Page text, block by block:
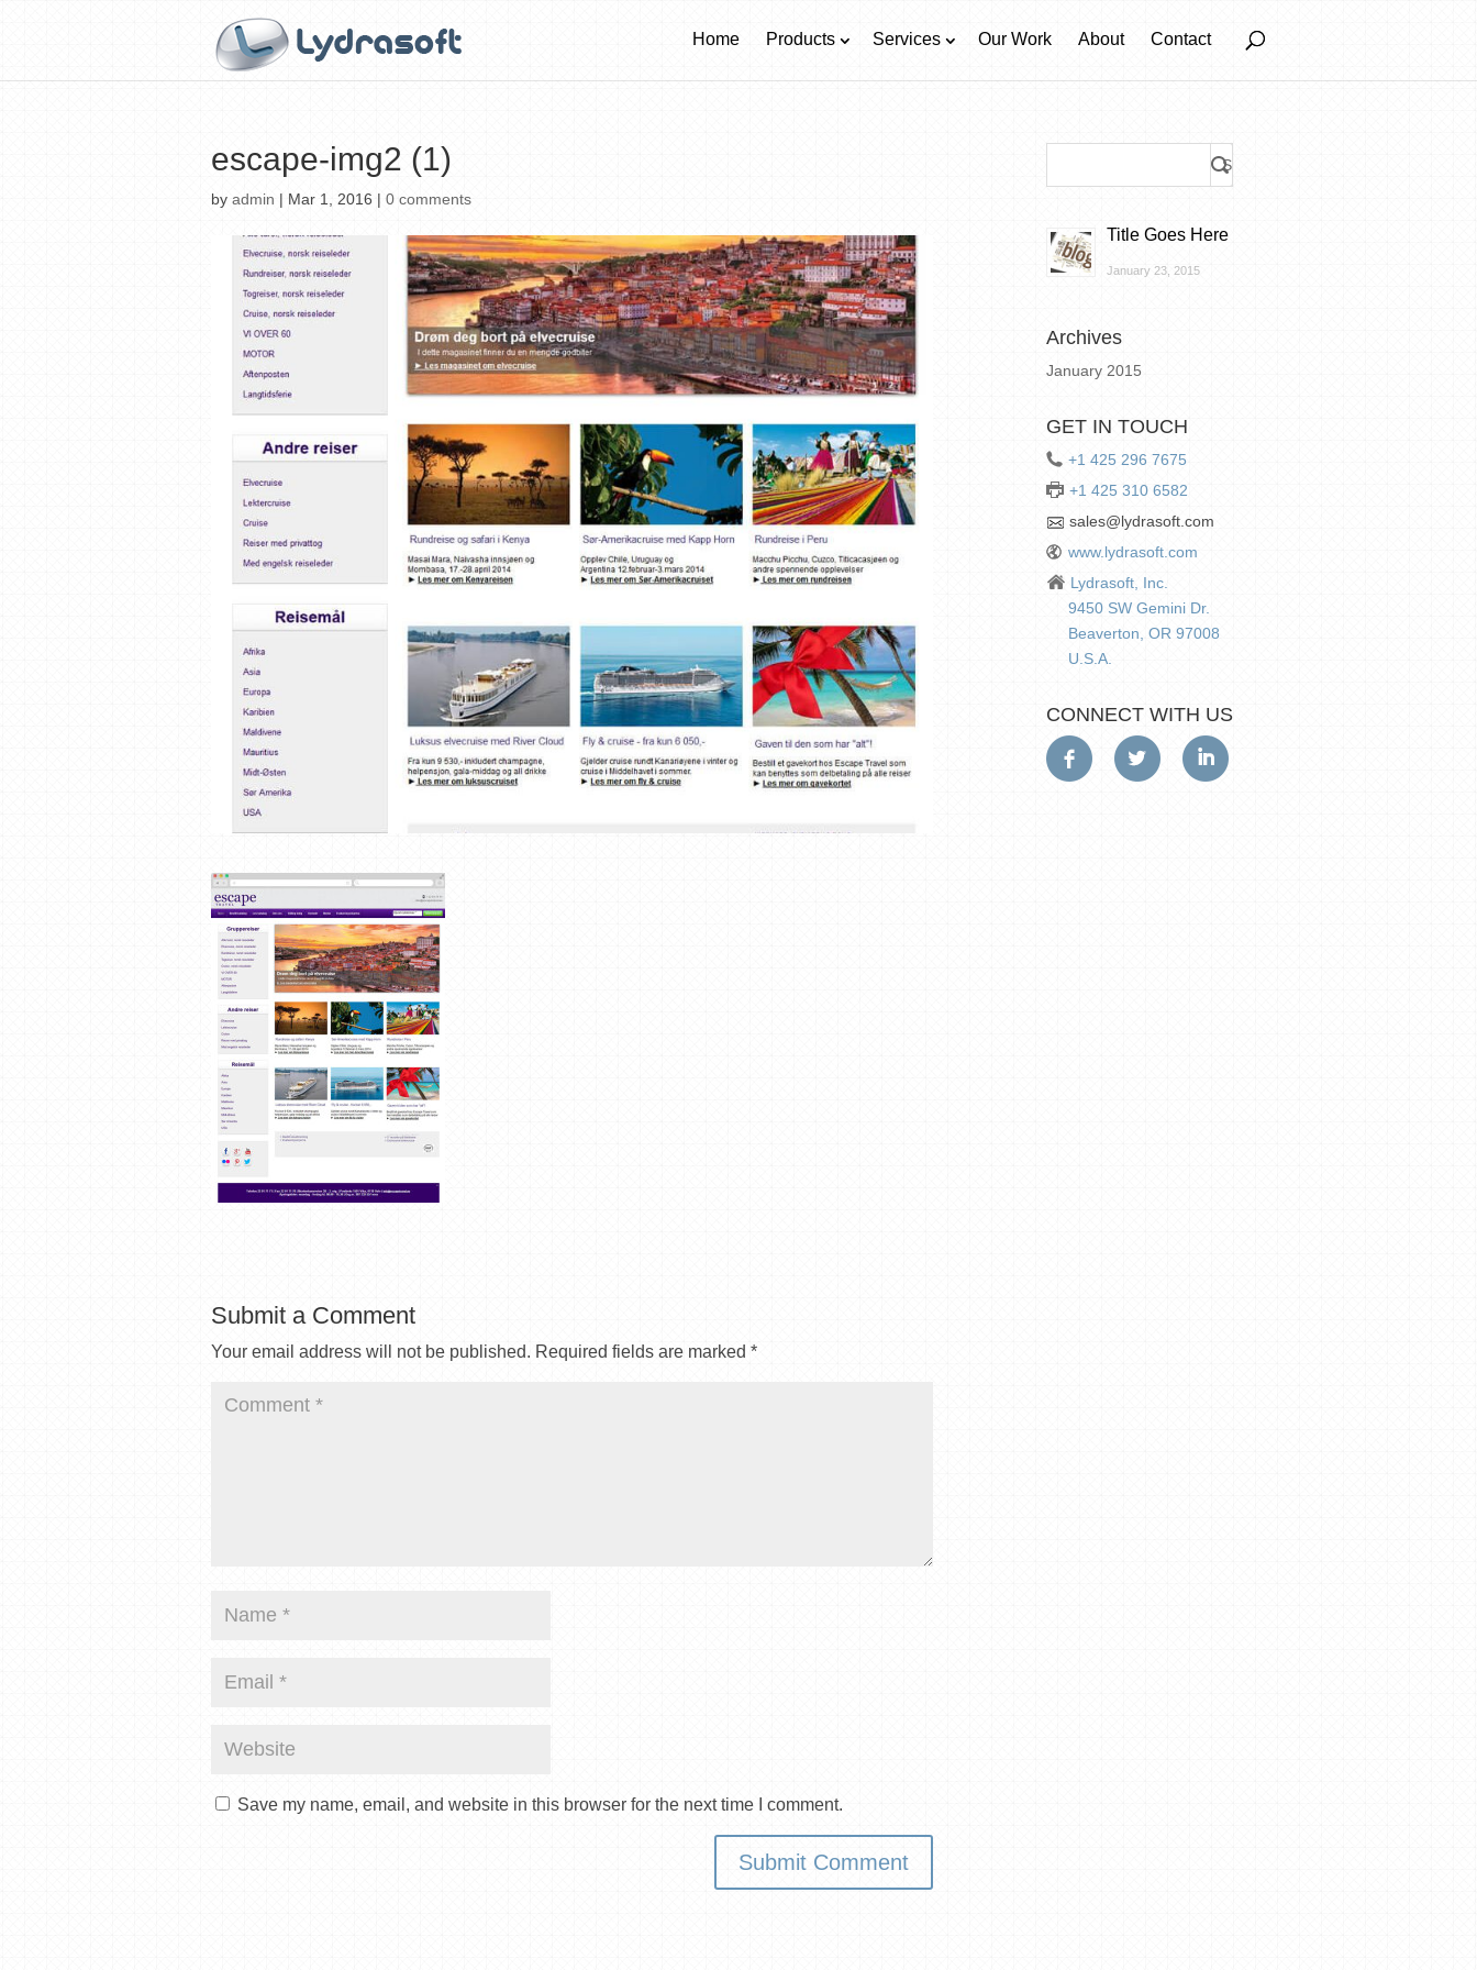
Home Products Services Our Work About Contact
escape-img2 (1)
by admin | Mar 1, 2016 | 0 comments
Submit a Comment
Your email address will not be published. Required fields are marked *
Save my name, email, and website in this browser for the next time I comment.
Title Goes Here
January 23, 2015
Archives
January 2015
GET IN TOUCH
+1 425 296 7675
+1 425 310 6582
sales@lydrasoft.com
www.lydrasoft.com
Lydrasoft, Inc.
9450 SW Gemini Dr.
Beaverton, OR 97008
U.S.A.
CONNECT WITH US